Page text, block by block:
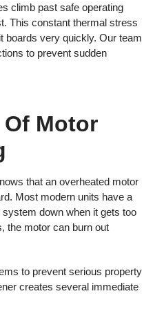
climb past safe operating
This constant thermal stress
boards very quickly. Our team
to prevent sudden
Motor
that an overheated motor
Most modern units have a
down when it gets too
the motor can burn out
to prevent serious property
creates several immediate